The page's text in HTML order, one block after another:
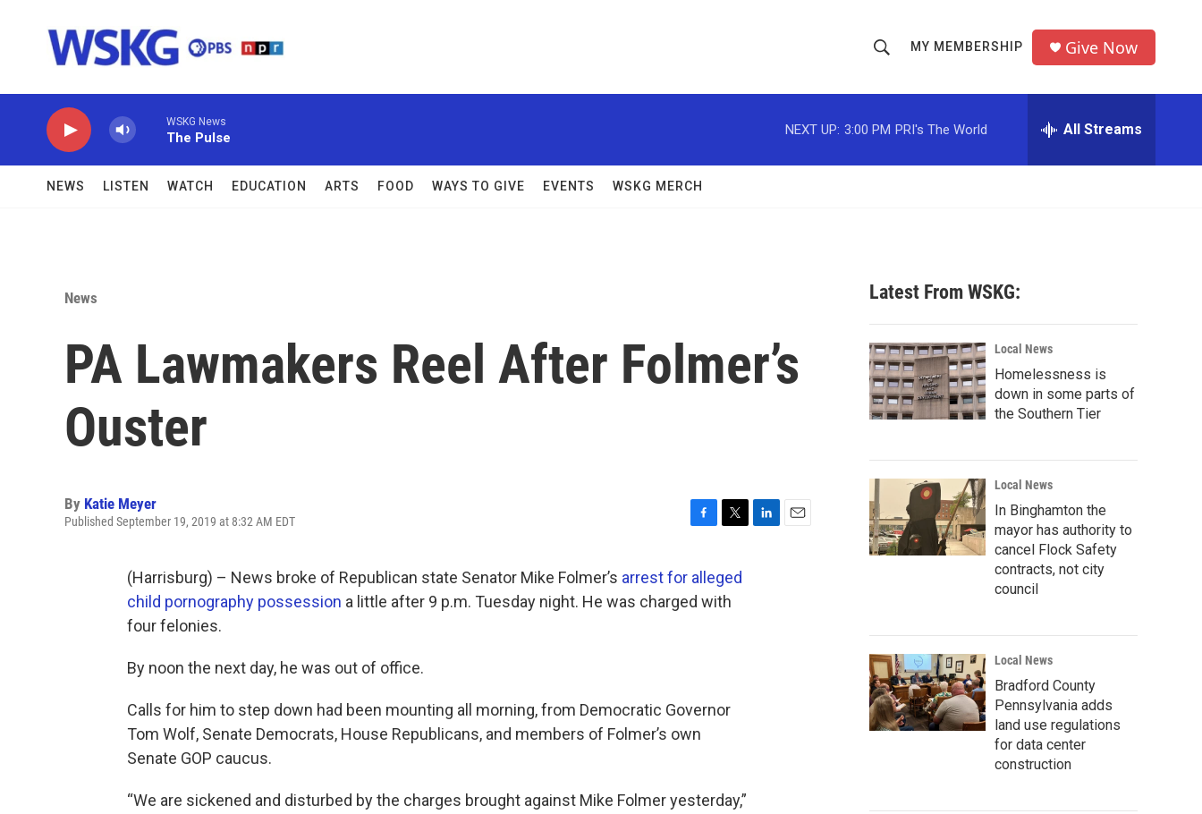
h
o
w
c
h
r
MY MEMBERSHIP Give Now
WSKG News
The Pulse
NEXT UP: 3:00 PM PRI's The World All Streams
NEWS LISTEN WATCH EDUCATION ARTS FOOD WAYS TO GIVE EVENTS WSKG MERCH
News
PA Lawmakers Reel After Folmer’s
Ouster
By Katie Meyer
Published September 19, 2019 at 8:32 AM EDT
c
e
b
i
t
t
(Harrisburg) – News broke of Republican state Senator Mike Folmer’s arrest for alleged
child pornography possession a little after 9 p.m. Tuesday night. He was charged with
four felonies.
By noon the next day, he was out of office.
Calls for him to step down had been mounting all morning, from Democratic Governor
Tom Wolf, Senate Democrats, House Republicans, and members of Folmer’s own
Senate GOP caucus.
“We are sickened and disturbed by the charges brought against Mike Folmer yesterday,”
Latest From WSKG:
Local News
Homelessness is
down in some parts of
the Southern Tier
Local News
In Binghamton the
mayor has authority to
cancel Flock Safety
contracts, not city
council
Local News
Bradford County
Pennsylvania adds
land use regulations
for data center
construction